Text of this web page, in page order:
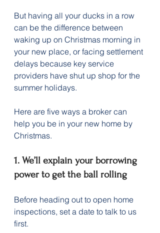
But having all your ducks in a row
can be the difference between
waking up on Christmas morning in
your new place, or facing settlement
delays because key service
providers have shut up shop for the
summer holidays.
Here are five ways a broker can
help you be in your new home by
Christmas.
1. We’ll explain your borrowing
power to get the ball rolling
Before heading out to open home
inspections, set a date to talk to us
first.